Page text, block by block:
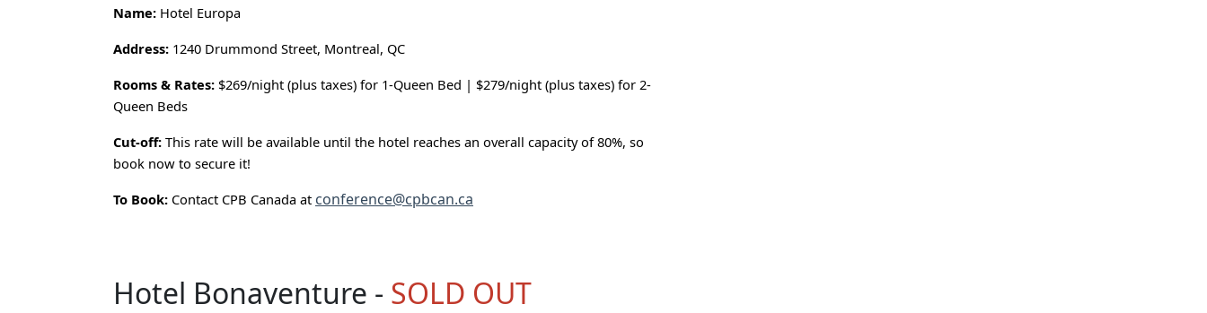
Name: Hotel Europa
Address: 1240 Drummond Street, Montreal, QC
Rooms & Rates: $269/night (plus taxes) for 1-Queen Bed | $279/night (plus taxes) for 2-
Queen Beds
Cut-off: This rate will be available until the hotel reaches an overall capacity of 80%, so
book now to secure it!
To Book: Contact CPB Canada at conference@cpbcan.ca
Hotel Bonaventure - SOLD OUT